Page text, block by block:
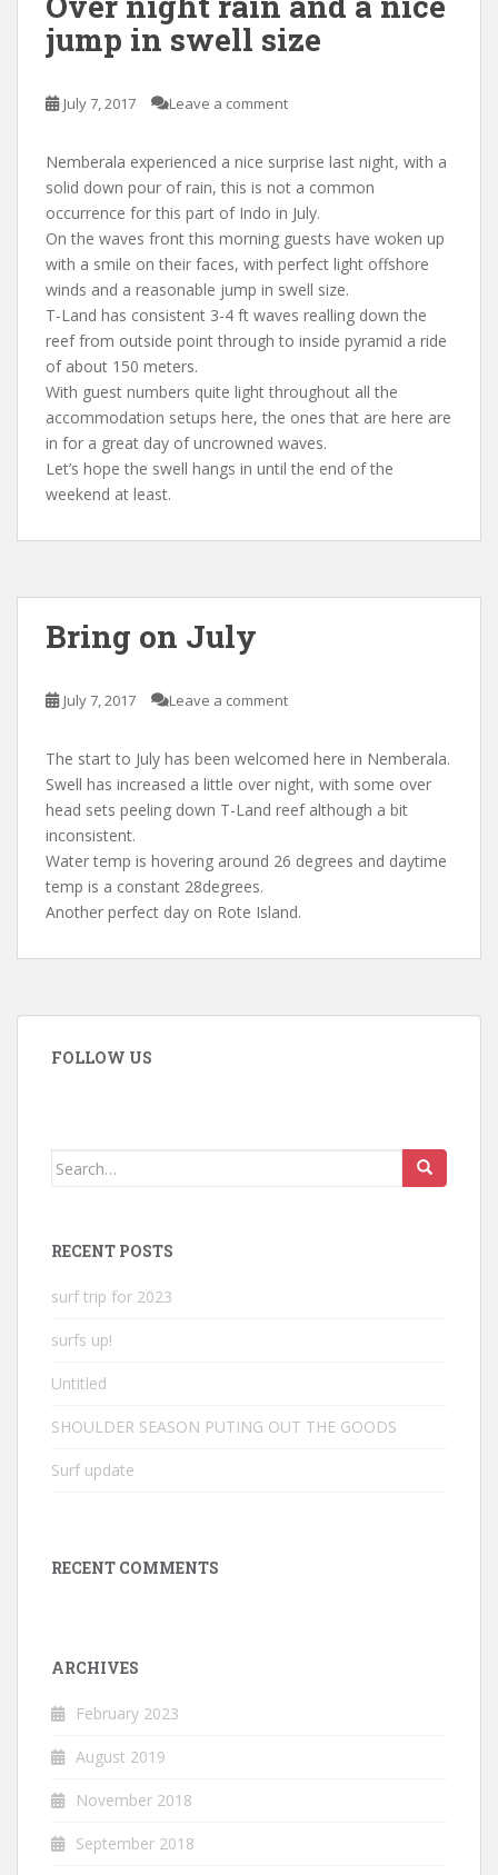
jump in swell size
July 7, 2017 Leave a comment
Nemberala experienced a nice surprise last night, with a
solid down pour of rain, this is not a common
occurrence for this part of Indo in July.
On the waves front this morning guests have woken up
with a smile on their faces, with perfect light offshore
winds and a reasonable jump in swell size.
T-Land has consistent 3-4 ft waves realling down the
reef from outside point through to inside pyramid a ride
of about 150 meters.
With guest numbers quite light throughout all the
accommodation setups here, the ones that are here are
in for a great day of uncrowned waves.
Let’s hope the swell hangs in until the end of the
weekend at least.
Bring on July
July 7, 2017 Leave a comment
The start to July has been welcomed here in Nemberala.
Swell has increased a little over night, with some over
head sets peeling down T-Land reef although a bit
inconsistent.
Water temp is hovering around 26 degrees and daytime
temp is a constant 28degrees.
Another perfect day on Rote Island.
FOLLOW US
Search
RECENT POSTS
surf trip for 2023
surfs up!
Untitled
SHOULDER SEASON PUTING OUT THE GOODS
Surf update
RECENT COMMENTS
ARCHIVES
February 2023
August 2019
November 2018
September 2018